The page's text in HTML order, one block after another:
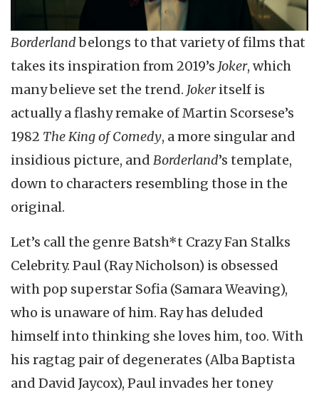
Borderlandbelongs to that variety of films that
takes its inspiration from 2019’s Joker, which
many believe set the trend. Jokeritself is
actually a flashy remake of Martin Scorsese’s
1982 The King of Comedy, a more singular and
insidious picture, and Borderland’s template,
down to characters resembling those in the
original.
Let’s call the genre Batsh*t Crazy Fan Stalks
Celebrity. Paul (Ray Nicholson) is obsessed
with pop superstar Sofia (Samara Weaving),
who is unaware of him. Ray has deluded
himself into thinking she loves him, too. With
his ragtag pair of degenerates (Alba Baptista
and David Jaycox), Paul invades her toney